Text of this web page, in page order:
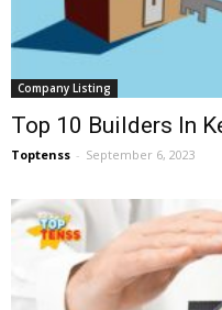
Company Listing
Top 10 Builders In
Toptenss - September 6, 2023